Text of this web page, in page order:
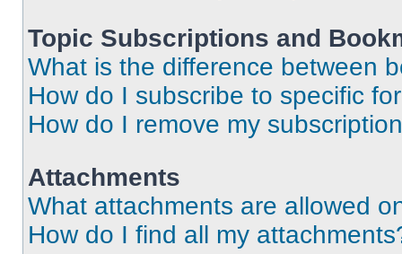
Topic Subscriptions and
What is the difference between
How do I subscribe to specific
How do I remove my
Attachments
What attachments are allowed
How do I find all my